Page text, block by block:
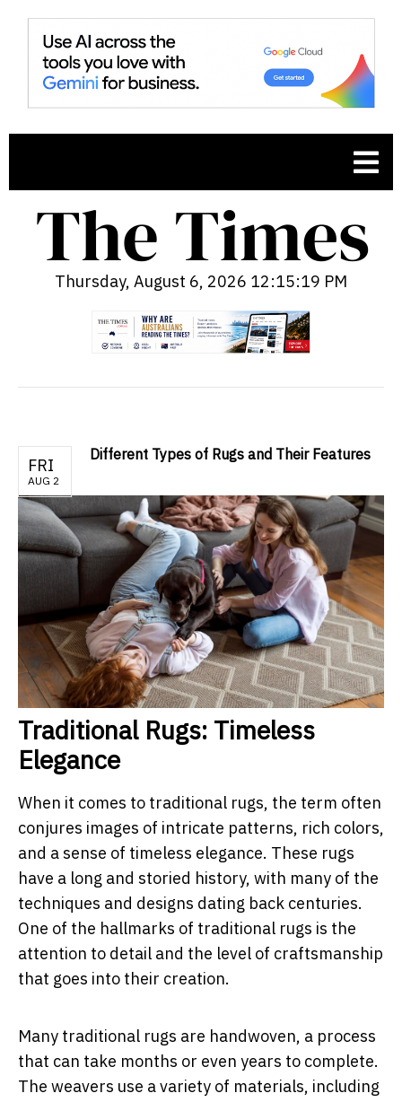
Thursday, August 6, 2026 12:15:20 PM
FRI
AUG 2
Different Types of Rugs and Their Features
Traditional Rugs: Timeless
Elegance
When it comes to traditional rugs, the term often
conjures images of intricate patterns, rich colors,
and a sense of timeless elegance. These rugs
have a long and storied history, with many of the
techniques and designs dating back centuries.
One of the hallmarks of traditional rugs is the
attention to detail and the level of craftsmanship
that goes into their creation.
Many traditional rugs are handwoven, a process
that can take months or even years to complete.
The weavers use a variety of materials, including